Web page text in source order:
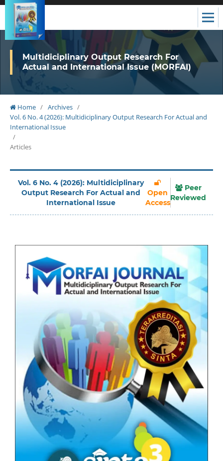
Multidiciplinary Output Research For
Actual and International Issue (MORFAI)
Home / Archives /
Vol. 6 No. 4 (2026): Multidiciplinary Output Research For Actual and
International Issue
/
Articles
Vol. 6 No. 4 (2026): Multidiciplinary
Output Research For Actual and
International Issue
Open
Access
Peer
Reviewed